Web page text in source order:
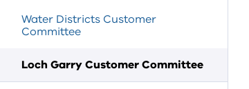
Water Districts Customer
Committee
Loch Garry Customer Committee